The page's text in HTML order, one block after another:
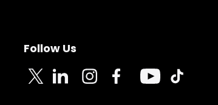
Follow Us